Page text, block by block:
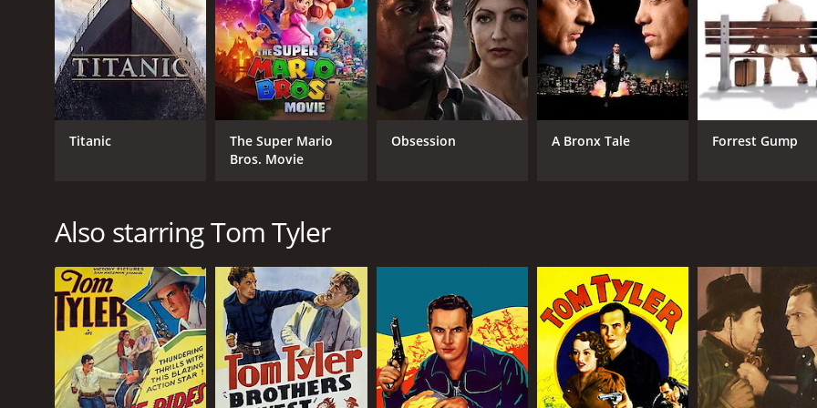
struggle between good and evil continue to resonate with audiences today. By blending action, romance,
and immersive experience that transports viewers to the thrilling world of the Wild West.
In conclusion, "The Laramie Kid" is a standout Western film from 1935 that combines action, romance, and
corruption. With a stellar cast, breathtaking cinematography, and a compelling narrative, this movie captures
unforgettable experience for fans of the genre.
5.5.
GENRES
Action
Adventure
Crime
CAST
Tom Tyler
Alberta Vaughn
Al Ferguson
Titanic
The Super Mario
Bros. Movie
Obsession A Bronx Tale Forrest Gump
Also starring Tom Tyler